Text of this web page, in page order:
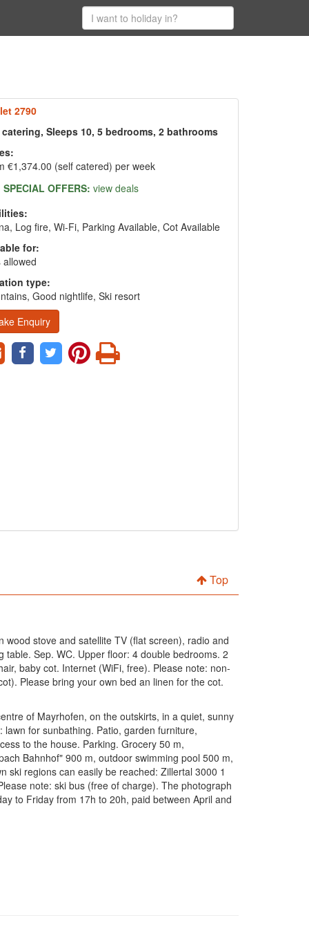
2790
Sleeps 10, 5 bedrooms, 2 bathrooms
€1,374.00 (self catered) per week
SPECIAL OFFERS: view deals
Log fire, Wi-Fi, Parking Available, Cot Available
for:
allowed
type:
Good nightlife, Ski resort
Enquiry
Top
stove and satellite TV (flat screen), radio and
Sep. WC. Upper floor: 4 double bedrooms. 2
baby cot. Internet (WiFi, free). Please note: non-
Please bring your own bed an linen for the cot.
of Mayrhofen, on the outskirts, in a quiet, sunny
for sunbathing. Patio, garden furniture,
to the house. Parking. Grocery 50 m,
Bahnhof" 900 m, outdoor swimming pool 500 m,
ski regions can easily be reached: Zillertal 3000 1
note: ski bus (free of charge). The photograph
to Friday from 17h to 20h, paid between April and